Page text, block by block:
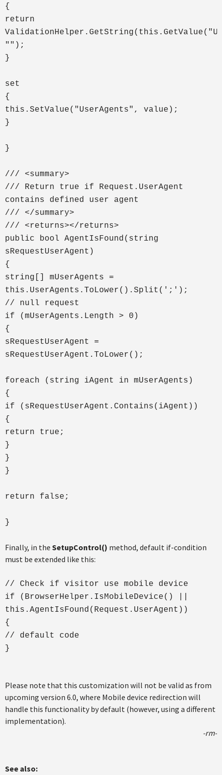
{
return
"");
}
set
{
this.SetValue("UserAgents", value);
}
}
/// <summary>
/// Return true if Request.UserAgent
contains defined user agent
/// </summary>
/// <returns></returns>
public bool AgentIsFound(string
sRequestUserAgent)
{
string[] mUserAgents =
this.UserAgents.ToLower().Split(';');
// null request
if (mUserAgents.Length > 0)
{
sRequestUserAgent =
sRequestUserAgent.ToLower();
foreach (string iAgent in mUserAgents)
{
if (sRequestUserAgent.Contains(iAgent))
{
return true;
}
}
}
return false;
}
Finally, in the SetupControl() method, default if-condition
must be extended like this:
// Check if visitor use mobile device
if (BrowserHelper.IsMobileDevice() ||
this.AgentIsFound(Request.UserAgent))
{
// default code
}
Please note that this customization will not be valid as from
upcoming version 6.0, where Mobile device redirection will
handle this functionality by default (however, using a different
implementation).
-rm-
See also: